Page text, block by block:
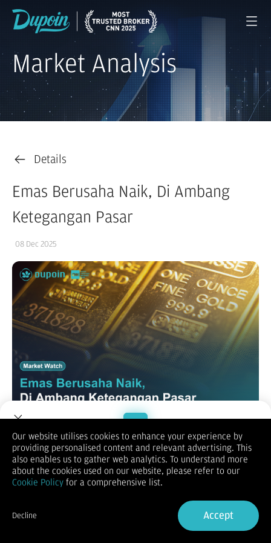
Market Analysis
Details
Emas Berusaha Naik, Di Ambang
Ketegangan Pasar
08 Dec 2025
XAUUSD
Welcome to Dupoin.
Trade with a Trusted Broker
Sign in
Our website utilises cookies to enhance your experience by
providing personalised content and relevant advertising. This
also enables us to gather web analytics. To understand more
about the cookies used on our website, please refer to our
Cookie Policy for a comprehensive list.
Decline Accept